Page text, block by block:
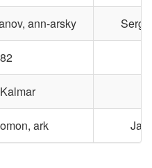
ann-arsky
ark